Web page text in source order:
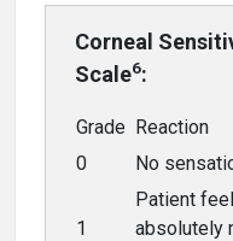
Corneal
Scale6:
Grade Reaction
0
No
1
Patient
absolutely